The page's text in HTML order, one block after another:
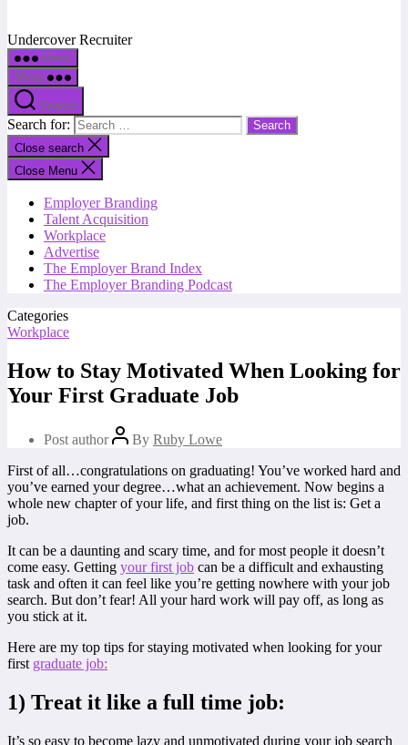
Undercover Recruiter
Menu
Menu
Search
Search for:
Close search
Close Menu
Employer Branding
Talent Acquisition
Workplace
Advertise
The Employer Brand Index
The Employer Branding Podcast
Categories
Workplace
How to Stay Motivated When Looking for
Your First Graduate Job
Post author By Ruby Lowe
First of all…congratulations on graduating! You’ve worked hard and
you’ve earned your degree…what an achievement. Now begins a
whole new chapter of your life, and first thing on the list is: Get a
job.
It can be a daunting and scary time, and for most people it doesn’t
come easy. Getting your first job can be a difficult and exhausting
task and often it can feel like you’re getting nowhere with your job
search. But don’t fear! All your hard work will pay off, as long as
you stick at it.
Here are my top tips for staying motivated when looking for your
first graduate job:
1) Treat it like a full time job:
It’s so easy to become lazy and unmotivated during your job search